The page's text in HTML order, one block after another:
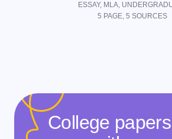
ESSAY, MLA,
5 PAGE, 5 SOURCES
College